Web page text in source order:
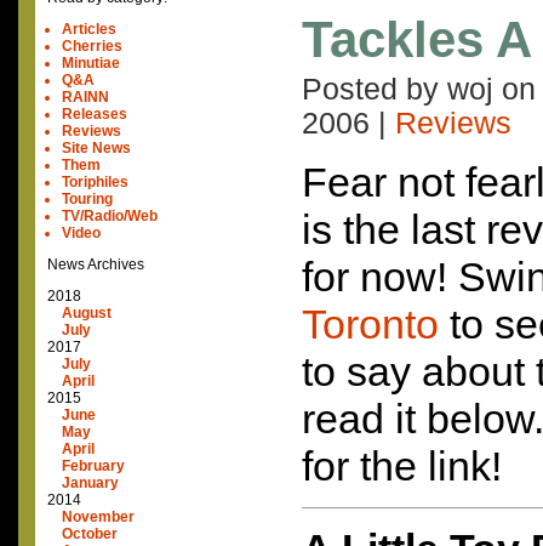
Articles
Cherries
Minutiae
Q&A
RAINN
Releases
Reviews
Site News
Them
Toriphiles
Touring
TV/Radio/Web
Video
News Archives
2018
August
July
2017
July
April
2015
June
May
April
February
January
2014
November
October
Tackles
Posted by woj on
2006
Reviews
Fear not
is the last
for now!
Toronto to
to say about
read it
for the link!